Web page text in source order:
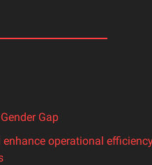
Gap
operational